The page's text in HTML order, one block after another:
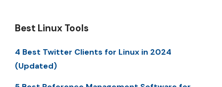
Best Linux Tools
4 Best Twitter Clients for Linux in 2024
(Updated)